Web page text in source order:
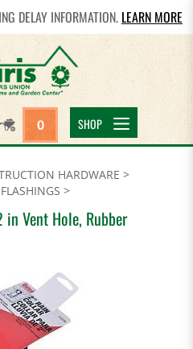
DELAY INFORMATION. LEARN MORE
0 SHOP
HARDWARE >
>
Vent Hole, Rubber